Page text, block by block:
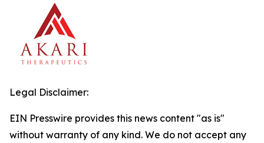
Legal Disclaimer:
EIN Presswire provides this news content "as is"
without warranty of any kind. We do not accept any